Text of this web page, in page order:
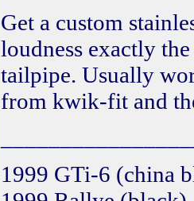
Get a custom
loudness exactly
tailpipe. Usually
from kwik-fit and
1999 GTi-6 (china